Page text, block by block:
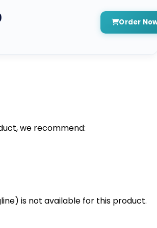
Dallas GPU Dedicated Servers USA
Logrono Dedicated Servers Spain
Storage Dedicated Servers
Ukraine
Servers USA
Servers Germany
Servers UK
Servers UK
Servers USA
Order
we recommend:
is not available for this product.